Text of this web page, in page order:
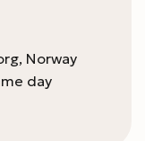
Norway
day